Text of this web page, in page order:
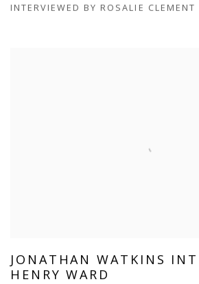
INTERVIEWED BY ROSALIE CLEMENT
JONATHAN WATKINS
HENRY WARD